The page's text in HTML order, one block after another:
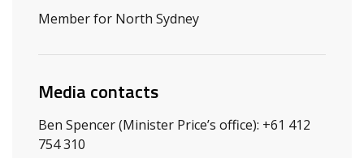
Member for North Sydney
Media contacts
Ben Spencer (Minister Price’s office): +61 412
754 310